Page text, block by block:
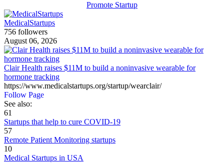
Promote Startup
MedicalStartups
756 followers
August 06, 2026
Clair Health raises $11M to build a noninvasive wearable for
hormone tracking
https://www.medicalstartups.org/startup/wearclair/
Follow Page
See also:
61
Startups that help to cure COVID-19
57
Remote Patient Monitoring startups
10
Medical Startups in USA